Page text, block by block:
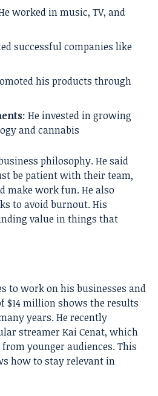
worked in music, TV, and
successful companies like
his products through
: He invested in growing
and cannabis
philosophy. He said
be patient with their team,
make work fun. He also
to avoid burnout. His
value in things that
to work on his businesses and
$14 million shows the results
years. He recently
streamer Kai Cenat, which
younger audiences. This
how to stay relevant in